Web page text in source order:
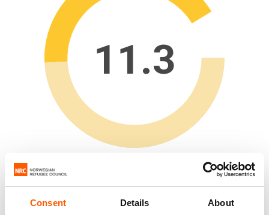
Consent Details About
11.3
million people forced to flee in Europe
Sources: UNHCR, UNWRA, IDMC.